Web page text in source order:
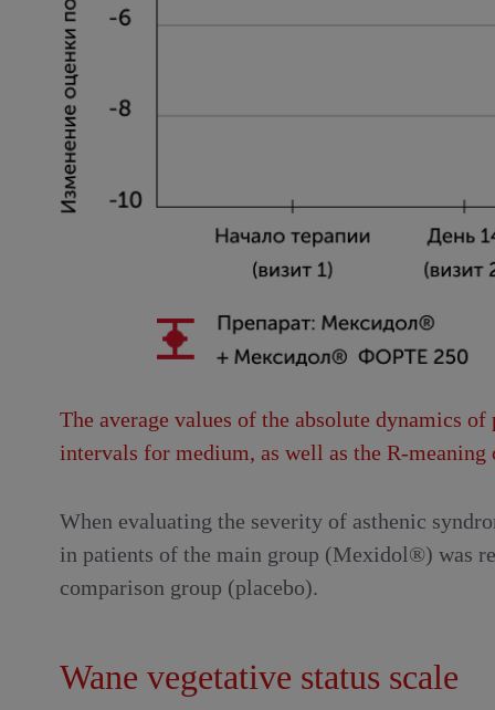
The average values ​​of the absolute dynamics
intervals for medium, as well as the R-
When evaluating the severity of asthenic
in patients of the main group (Mexidol®) was
comparison group (placebo).
Wane vegetative status scale